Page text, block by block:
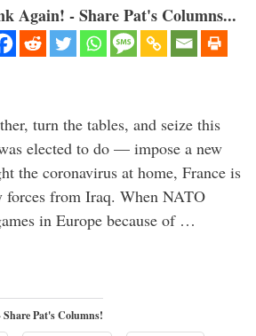
Again! - Share Pat's Columns...
turn the tables, and seize this
elected to do — impose a new
the coronavirus at home, France is
from Iraq. When NATO
in Europe because of …
Pat's Columns!